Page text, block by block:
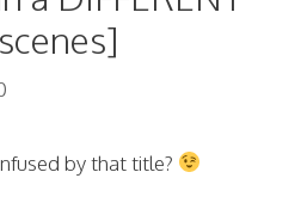
by that title?